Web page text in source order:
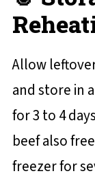
Allow
and store in
for 3 to 4
beef also
freezer for